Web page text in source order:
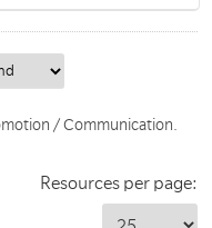
/ Communication.
Resources per page: